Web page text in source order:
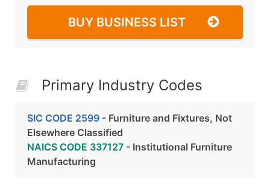
BUY BUSINESS LIST
Primary Industry Codes
SIC CODE 2599 - Furniture and Fixtures, Not
Elsewhere Classified
NAICS CODE 337127 - Institutional Furniture
Manufacturing